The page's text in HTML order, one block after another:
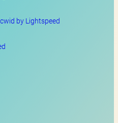
by Lightspeed